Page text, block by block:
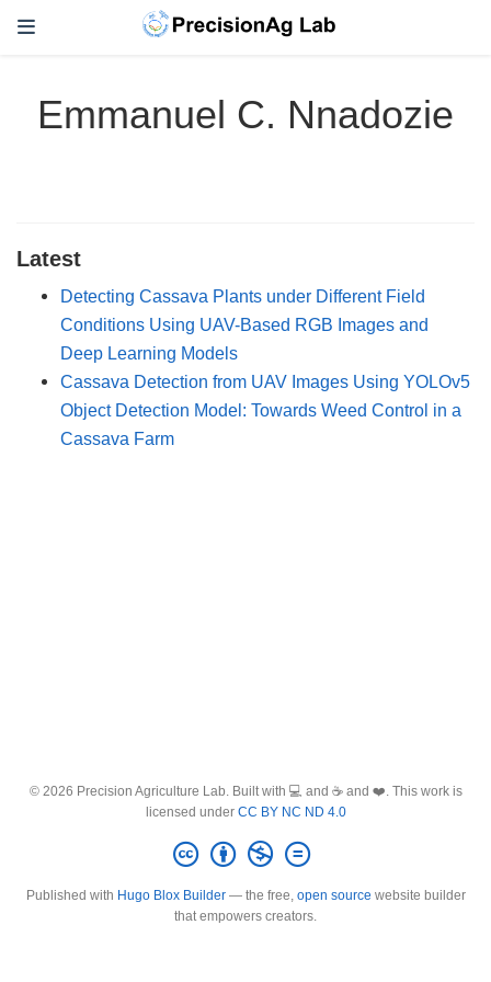
Emmanuel C. Nnadozie
Latest
Detecting Cassava Plants under Different Field
Conditions Using UAV-Based RGB Images and
Deep Learning Models
Cassava Detection from UAV Images Using YOLOv5
Object Detection Model: Towards Weed Control in a
Cassava Farm
© 2026 Precision Agriculture Lab. Built with 💻 and ☕ and ❤️. This work is
licensed under CC BY NC ND 4.0
Published with Hugo Blox Builder— the free, open source website builder
that empowers creators.